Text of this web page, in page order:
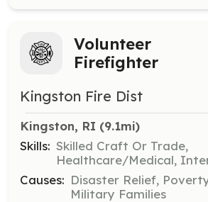
Volunteer
Firefighter
Kingston Fire Dist
Kingston, RI (9.1mi)
Skills: Skilled Craft Or Trade,
Healthcare/Medical,
Causes: Disaster Relief,
Military Families